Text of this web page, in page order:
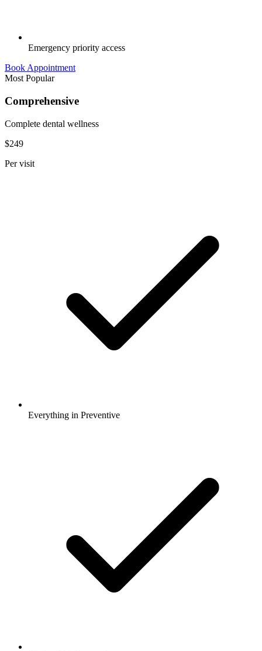
Emergency priority access
Book Appointment
Most Popular
Comprehensive
Complete dental wellness
$249
Per visit
Everything in Preventive